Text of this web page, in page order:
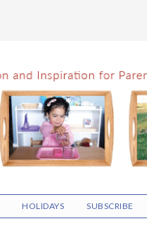
HOLIDAYS SUBSCRIBE